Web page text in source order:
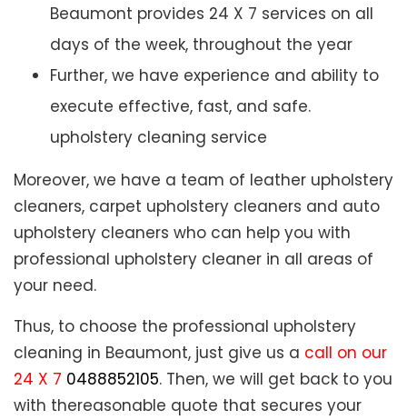
Beaumont provides 24 X 7 services on all
days of the week, throughout the year
Further, we have experience and ability to
execute effective, fast, and safe.
upholstery cleaning service
Moreover, we have a team of leather upholstery
cleaners, carpet upholstery cleaners and auto
upholstery cleaners who can help you with
professional upholstery cleaner in all areas of
your need.
Thus, to choose the professional upholstery
cleaning in Beaumont, just give us a call on our
24 X 7 0488852105. Then, we will get back to you
with thereasonable quote that secures your